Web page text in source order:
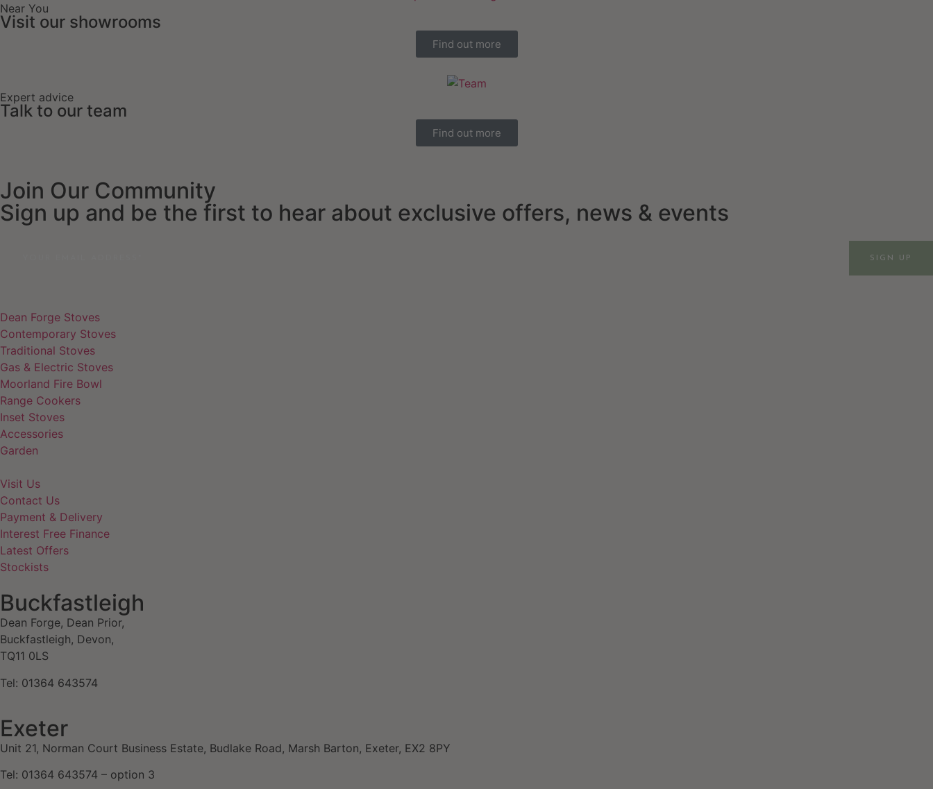
Near You
Visit our showrooms
Find out more
Expert advice
Talk to our team
Find out more
Join Our Community
Sign up and be the first to hear about exclusive offers, news & events
SIGN UP
Dean Forge Stoves
Contemporary Stoves
Traditional Stoves
Gas & Electric Stoves
Moorland Fire Bowl
Range Cookers
Inset Stoves
Accessories
Garden
Visit Us
Contact Us
Payment & Delivery
Interest Free Finance
Latest Offers
Stockists
Buckfastleigh
Dean Forge, Dean Prior,
Buckfastleigh, Devon,
TQ11 0LS
Tel: 01364 643574
Exeter
Unit 21, Norman Court Business Estate, Budlake Road, Marsh Barton, Exeter, EX2 8PY
Tel: 01364 643574 – option 3